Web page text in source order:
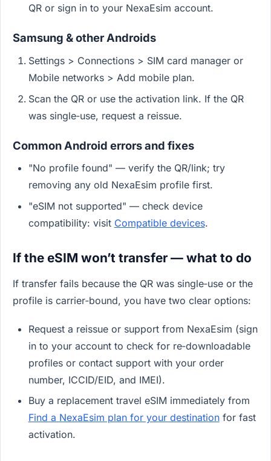
QR or sign in to your NexaEsim account.
Samsung & other Androids
Settings > Connections > SIM card manager or
Mobile networks > Add mobile plan.
Scan the QR or use the activation link. If the QR
was single‑use, request a reissue.
Common Android errors and fixes
"No profile found" — verify the QR/link; try
removing any old NexaEsim profile first.
"eSIM not supported" — check device
compatibility: visit Compatible devices.
If the eSIM won’t transfer — what to do
If transfer fails because the QR was single‑use or the
profile is carrier‑bound, you have two clear options:
Request a reissue or support from NexaEsim (sign
in to your account to check for re‑downloadable
profiles or contact support with your order
number, ICCID/EID, and IMEI).
Buy a replacement travel eSIM immediately from
Find a NexaEsim plan for your destinationfor fast
activation.